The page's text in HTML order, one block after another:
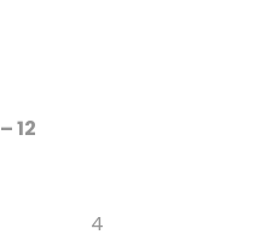
12
4